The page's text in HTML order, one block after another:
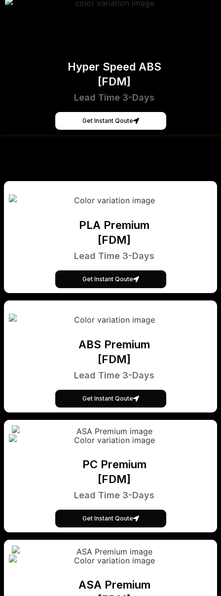
Hyper Speed ABS
[FDM]
Lead Time 3-Days
Get Instant Qoute
PLA Premium
[FDM]
Lead Time 3-Days
Get Instant Qoute
ABS Premium
[FDM]
Lead Time 3-Days
Get Instant Qoute
PC Premium
[FDM]
Lead Time 3-Days
Get Instant Qoute
ASA Premium